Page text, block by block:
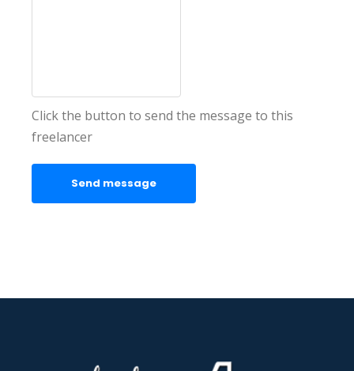
Click the button to send the message to this
freelancer
Send message